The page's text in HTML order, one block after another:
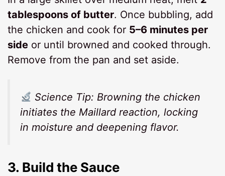
tablespoons of butter. Once bubbling, add
the chicken and cook for 5–6 minutes per
side or until browned and cooked through.
Remove from the pan and set aside.
Science Tip: Browning the chicken
initiates the Maillard reaction, locking
in moisture and deepening flavor.
3. Build the Sauce